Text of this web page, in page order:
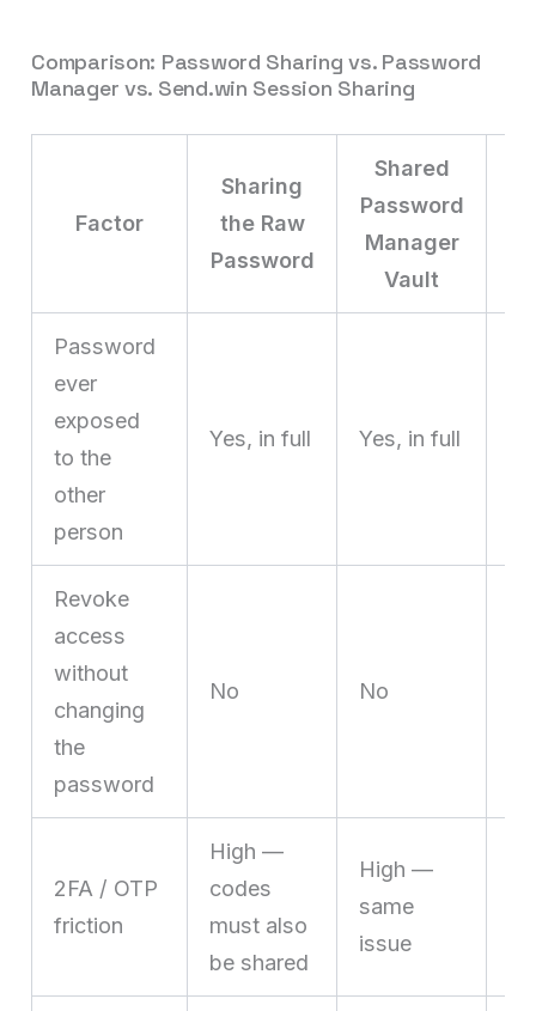
Comparison: Password Sharing vs. Password
Manager vs. Send.win Session Sharing
Factor
Sharing
the Raw
Password
Shared
Password
Manager
Vault
Password
ever
exposed
to the
other
person
Yes, in full Yes, in full
Revoke
access
without
changing
the
password
No No
2FA / OTP
friction
High —
codes
must also
be shared
High —
same
issue